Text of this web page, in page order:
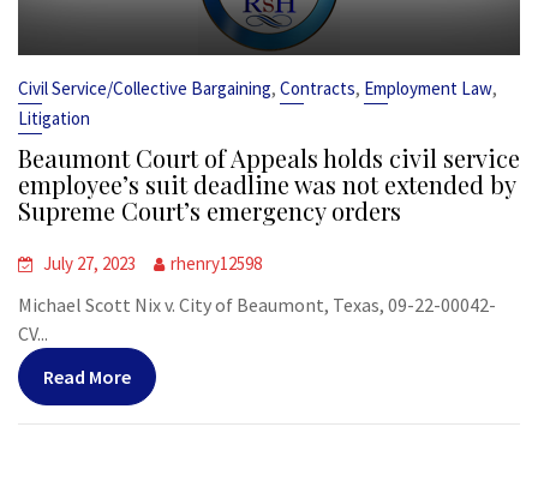
Civil Service/Collective Bargaining, Contracts, Employment Law,
Litigation
Beaumont Court of Appeals holds civil service
employee’s suit deadline was not extended by
Supreme Court’s emergency orders
July 27, 2023 rhenry12598
Michael Scott Nix v. City of Beaumont, Texas, 09-22-00042-
CV...
Read More